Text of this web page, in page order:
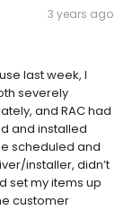
3 years ago
last week, I
severely
and RAC had
and installed
scheduled and
installer, didn’t
set my items up
customer